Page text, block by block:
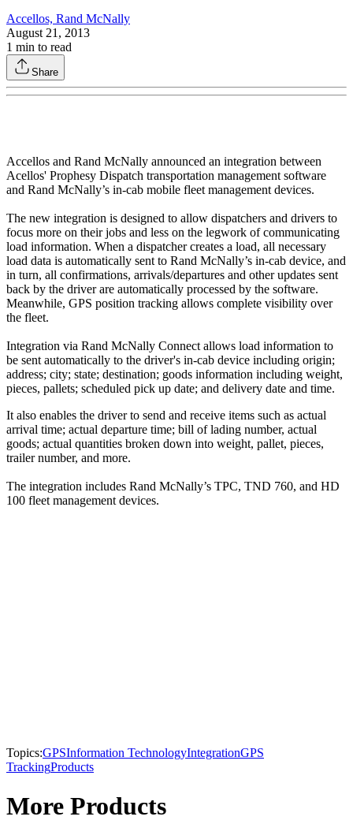
Accellos, Rand McNally
August 21, 2013
1 min to read
Share
Accellos and Rand McNally announced an integration between
Acellos' Prophesy Dispatch transportation management software
and Rand McNally’s in-cab mobile fleet management devices.
The new integration is designed to allow dispatchers and drivers to
focus more on their jobs and less on the legwork of communicating
load information. When a dispatcher creates a load, all necessary
load data is automatically sent to Rand McNally’s in-cab device, and
in turn, all confirmations, arrivals/departures and other updates sent
back by the driver are automatically processed by the software.
Meanwhile, GPS position tracking allows complete visibility over
the fleet.
Integration via Rand McNally Connect allows load information to
be sent automatically to the driver's in-cab device including origin;
address; city; state; destination; goods information including weight,
pieces, pallets; scheduled pick up date; and delivery date and time.
It also enables the driver to send and receive items such as actual
arrival time; actual departure time; bill of lading number, actual
goods; actual quantities broken down into weight, pallet, pieces,
trailer number, and more.
The integration includes Rand McNally’s TPC, TND 760, and HD
100 fleet management devices.
Topics:GPSInformation TechnologyIntegrationGPS
TrackingProducts
More Products